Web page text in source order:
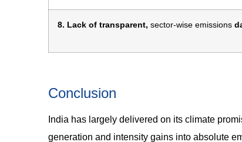
8. Lack of transparent, sector-wise emissions
Conclusion
India has largely delivered on its climate
generation and intensity gains into absolute